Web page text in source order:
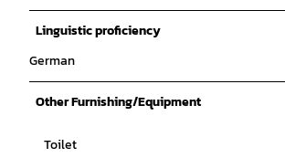
Linguistic proficiency
German
Other Furnishing/Equipment
Toilet